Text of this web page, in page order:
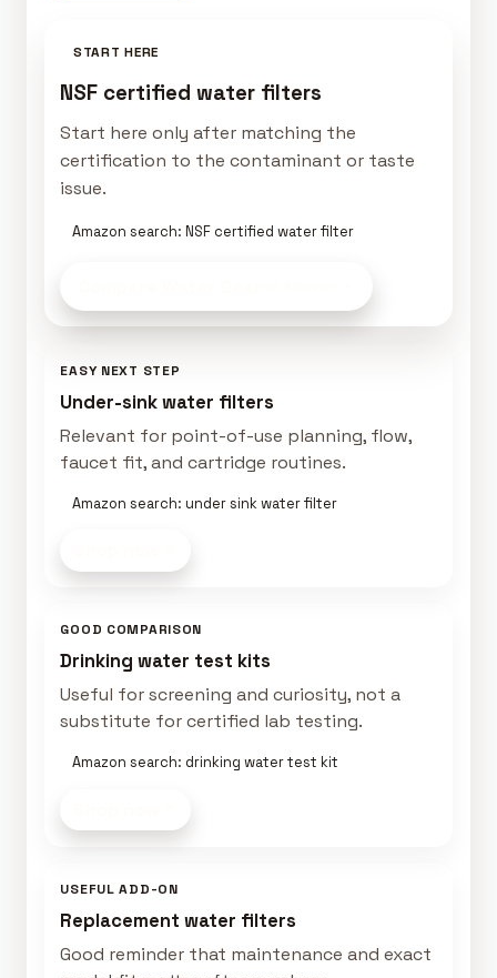
START HERE
NSF certified water filters
Start here only after matching the
certification to the contaminant or taste
issue.
Amazon search: NSF certified water filter
EASY NEXT STEP
Under-sink water filters
Relevant for point-of-use planning, flow,
faucet fit, and cartridge routines.
Amazon search: under sink water filter
GOOD COMPARISON
Drinking water test kits
Useful for screening and curiosity, not a
substitute for certified lab testing.
Amazon search: drinking water test kit
USEFUL ADD-ON
Replacement water filters
Good reminder that maintenance and exact